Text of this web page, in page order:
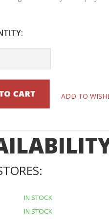
ADD TO
IN STOCK
IN STOCK